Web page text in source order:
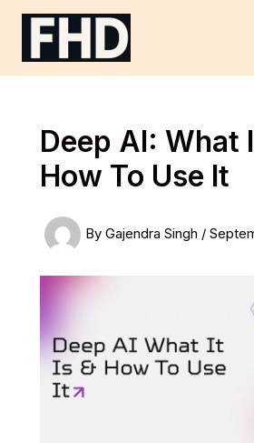
Skip
Deep AI: What
How To Use It
By Gajendra Singh /